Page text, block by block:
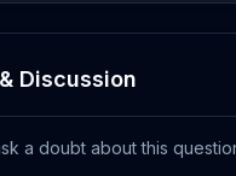
Discussion